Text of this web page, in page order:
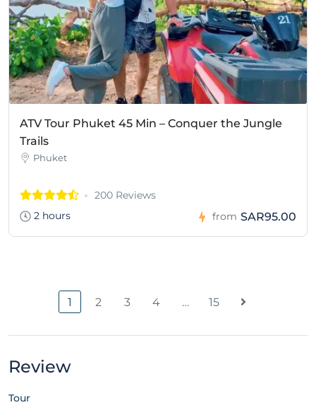
ATV Tour Phuket 45 Min – Conquer the Jungle
Trails
Phuket
200 Reviews
2 hours
from SAR95.00
1 2 3 4 … 15
Review
Tour